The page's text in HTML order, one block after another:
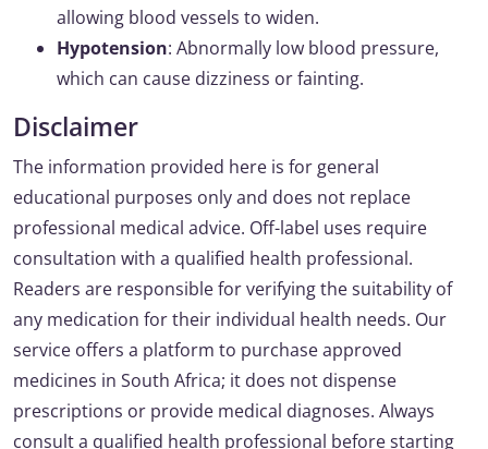
allowing blood vessels to widen.
Hypotension: Abnormally low blood pressure,
which can cause dizziness or fainting.
Disclaimer
The information provided here is for general
educational purposes only and does not replace
professional medical advice. Off-label uses require
consultation with a qualified health professional.
Readers are responsible for verifying the suitability of
any medication for their individual health needs. Our
service offers a platform to purchase approved
medicines in South Africa; it does not dispense
prescriptions or provide medical diagnoses. Always
consult a qualified health professional before starting